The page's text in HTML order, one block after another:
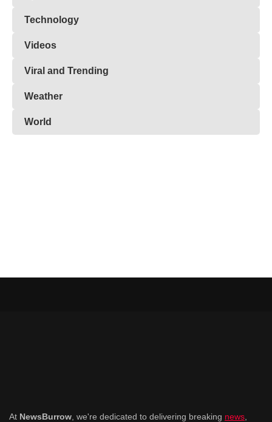
Technology
Videos
Viral and Trending
Weather
World
At NewsBurrow , we're dedicated to delivering breaking news